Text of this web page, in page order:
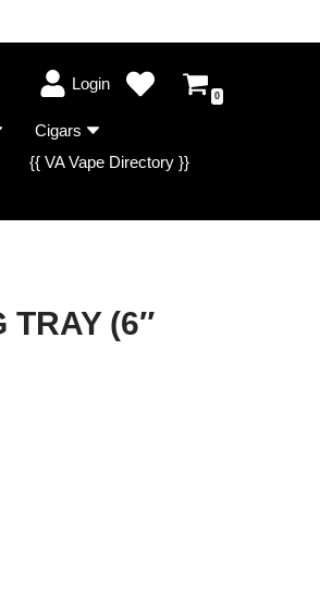
Login
0
Cigars
{{ VA Vape Directory }}
TRAY (6″